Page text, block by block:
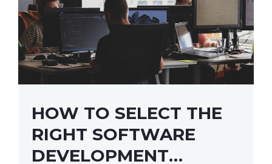
HOW TO SELECT THE
RIGHT SOFTWARE
DEVELOPMENT